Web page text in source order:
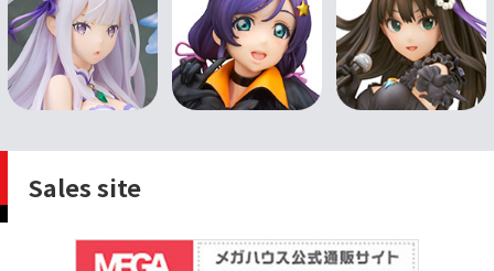
Sales site